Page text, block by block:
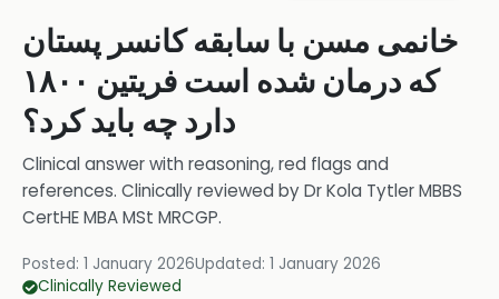
خانمی مسن با سابقه کانسر پستان
که درمان شده است فریتین ۱۸۰۰
دارد چه باید کرد؟
Clinical answer with reasoning, red flags and
references. Clinically reviewed byDr Kola Tytler MBBS
CertHE MBA MSt MRCGP.
Posted: 1 January 2026Updated: 1 January 2026
Clinically Reviewed